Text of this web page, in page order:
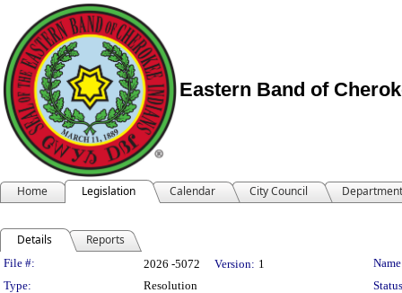
Eastern Band of
Home Legislation Calendar City Council
Details Reports
Legislation Details
File #: 2026 -5072 Version: 1
Type:
Resolution